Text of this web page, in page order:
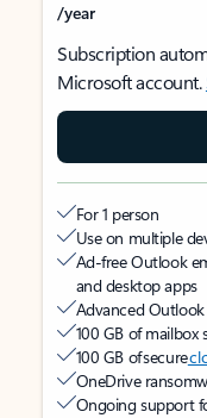
/year
Subscription
Microsoft account.
For 1 person
Use on multiple
Ad-free Outlook
and desktop apps
Advanced
100 GB of mailbox
100 GB of secure
OneDrive
Ongoing support